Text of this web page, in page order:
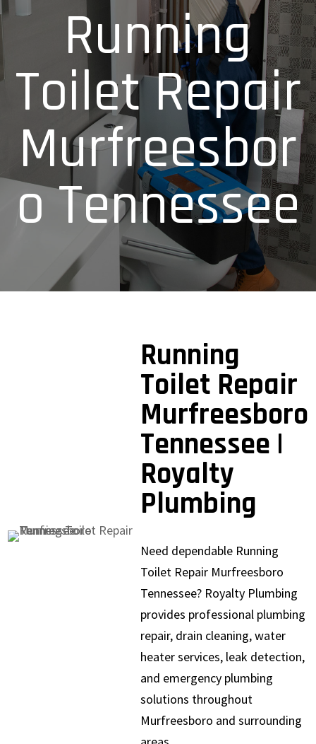
Running
Toilet Repair
Murfreesbor
o Tennessee
Running
Toilet Repair
Murfreesboro
Tennessee |
Royalty
Plumbing
Need dependable Running
Toilet Repair Murfreesboro
Tennessee? Royalty Plumbing
provides professional plumbing
repair, drain cleaning, water
heater services, leak detection,
and emergency plumbing
solutions throughout
Murfreesboro and surrounding